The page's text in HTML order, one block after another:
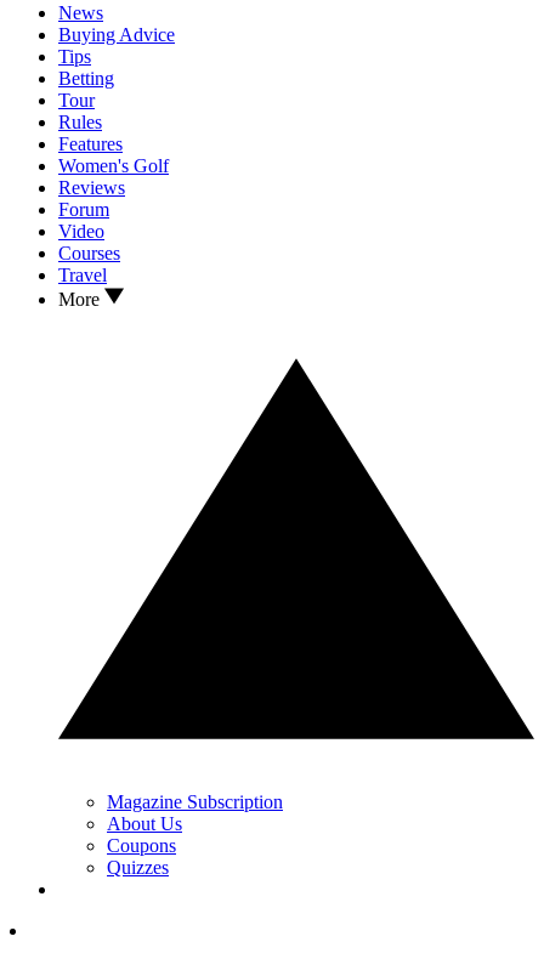
News
Buying Advice
Tips
Betting
Tour
Rules
Features
Women's Golf
Reviews
Forum
Video
Courses
Travel
More
Magazine Subscription
About Us
Coupons
Quizzes